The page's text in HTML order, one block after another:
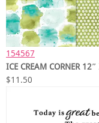
154567
ICE CREAM CORNER
$11.50